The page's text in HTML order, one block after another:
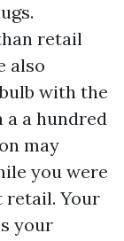
retail
also
with the
a a hundred
may
you were
retail. Your
your